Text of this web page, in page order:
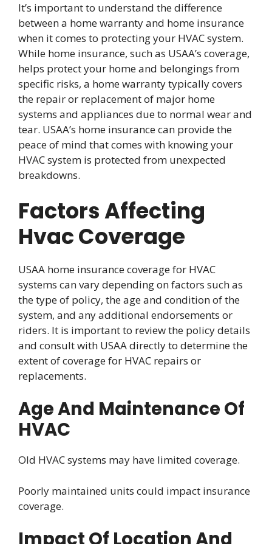
It’s important to understand the difference
between a home warranty and home insurance
when it comes to protecting your HVAC system.
While home insurance, such as USAA’s coverage,
helps protect your home and belongings from
specific risks, a home warranty typically covers
the repair or replacement of major home
systems and appliances due to normal wear and
tear. USAA’s home insurance can provide the
peace of mind that comes with knowing your
HVAC system is protected from unexpected
breakdowns.
Factors Affecting
Hvac Coverage
USAA home insurance coverage for HVAC
systems can vary depending on factors such as
the type of policy, the age and condition of the
system, and any additional endorsements or
riders. It is important to review the policy details
and consult with USAA directly to determine the
extent of coverage for HVAC repairs or
replacements.
Age And Maintenance Of
HVAC
Old HVAC systems may have limited coverage.
Poorly maintained units could impact insurance
coverage.